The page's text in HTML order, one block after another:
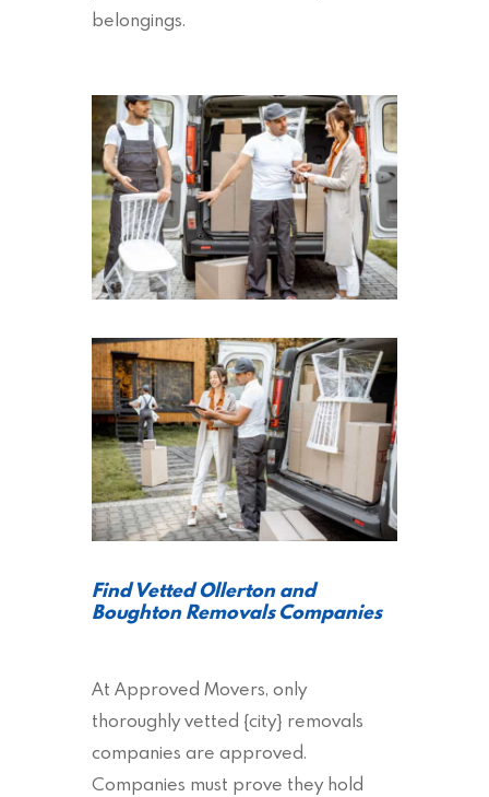
belongings.
Find Vetted Ollerton and
Boughton Removals Companies
At Approved Movers, only
thoroughly vetted {city} removals
companies are approved.
Companies must prove they hold